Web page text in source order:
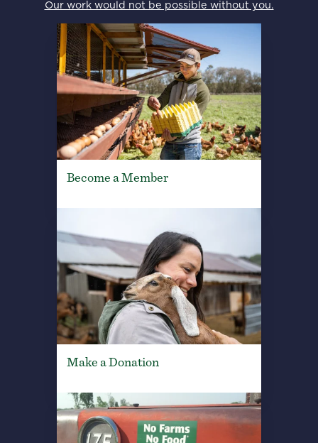
Our work would not be possible without you.
Become a Member
Make a Donation